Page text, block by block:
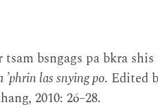
bsngags pa bkra
ʼphrin las snying po. Edited
2010: 26–28.